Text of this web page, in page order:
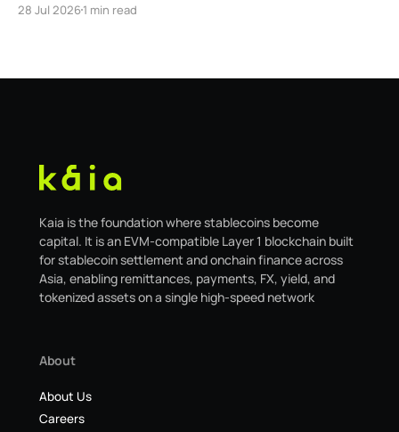
safe.kaia.io, will officially sunset on August 31, 2026. If
28 Jul 20261 min read
Kaia is the foundation where stablecoins become
capital. It is an EVM-compatible Layer 1 blockchain built
for stablecoin settlement and onchain finance across
Asia, enabling remittances, payments, FX, yield, and
tokenized assets on a single high-speed network
About
About Us
Careers